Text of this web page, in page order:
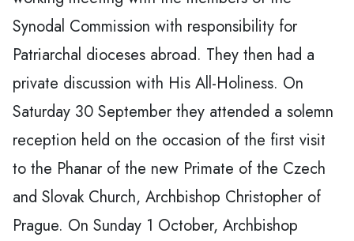
Synodal Commission with responsibility for
Patriarchal dioceses abroad. They then had a
private discussion with His All-Holiness. On
Saturday 30 September they attended a solemn
reception held on the occasion of the first visit
to the Phanar of the new Primate of the Czech
and Slovak Church, Archbishop Christopher of
Prague. On Sunday 1 October, Archbishop